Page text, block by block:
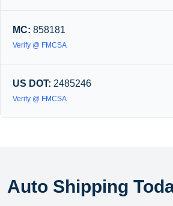
MC: 858181
Verify @ FMCSA
US DOT: 2485246
Verify @ FMCSA
Auto Shipping